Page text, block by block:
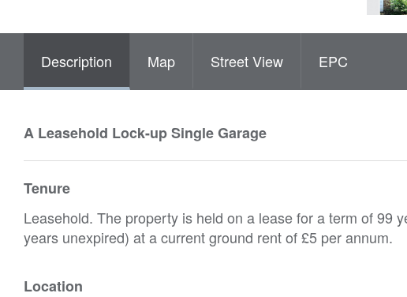
Description Map Street View EPC
A Leasehold Lock-up Single Garage
Tenure
Leasehold. The property is held on a lease for a term of 99
years unexpired) at a current ground rent of £5 per annum.
Location